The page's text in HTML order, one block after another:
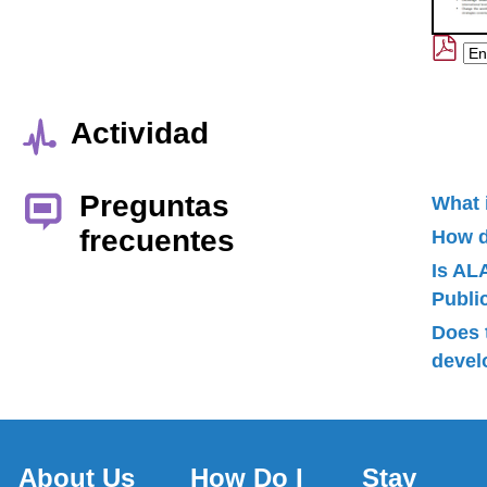
Actividad
Preguntas
frecuentes
What
How
Is
Does
About Us How Do I Stay